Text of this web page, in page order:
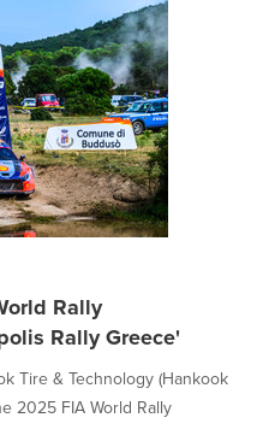
Rally
Rally Greece'
Tire & Technology (Hankook
2025 FIA World Rally